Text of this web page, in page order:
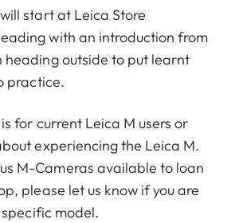
start at Leica Store
with an introduction from
heading outside to put learnt
practice.
for current Leica M users or
experiencing the Leica M.
M-Cameras available to loan
please let us know if you are
model.